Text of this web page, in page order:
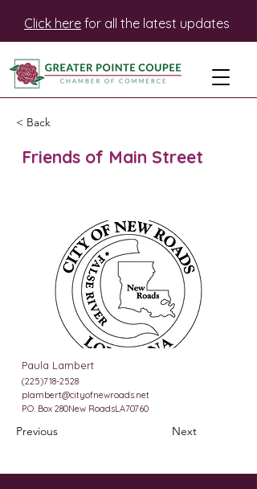
Click here for all the latest updates
< Back
Friends of Main Street
Paula Lambert
(225)718-2528
plambert@cityofnewroads.net
P.O. Box 280New RoadsLA70760
Previous Next